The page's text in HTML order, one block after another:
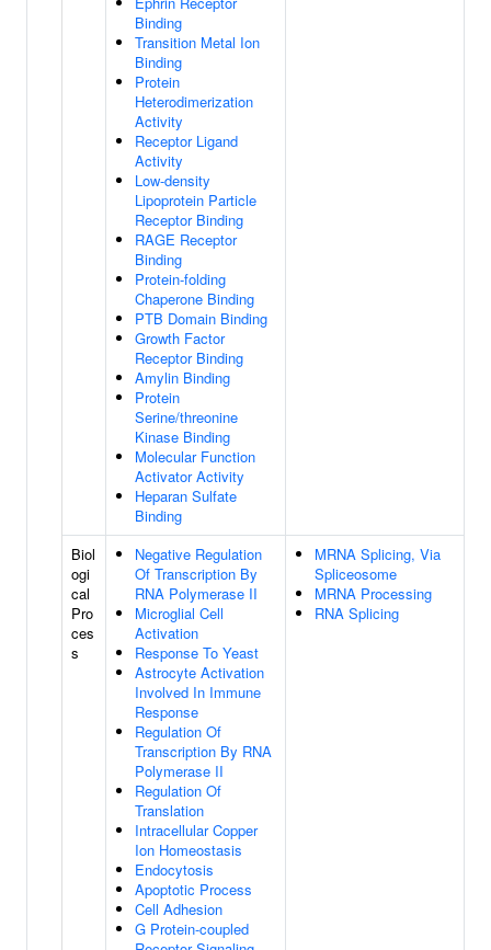
Binding
Transition Metal Ion
Binding
Protein
Heterodimerization
Activity
Receptor Ligand
Activity
Low-density
Lipoprotein Particle
Receptor Binding
RAGE Receptor
Binding
Protein-folding
Chaperone Binding
PTB Domain Binding
Growth Factor
Receptor Binding
Amylin Binding
Protein
Serine/threonine
Kinase Binding
Molecular Function
Activator Activity
Heparan Sulfate
Binding
Biol
ogi
cal
Pro
ces
s
Negative Regulation
Of Transcription By
RNA Polymerase II
Microglial Cell
Activation
Response To Yeast
Astrocyte Activation
Involved In Immune
Response
Regulation Of
Transcription By RNA
Polymerase II
Regulation Of
Translation
Intracellular Copper
Ion Homeostasis
Endocytosis
Apoptotic Process
Cell Adhesion
G Protein-coupled
MRNA Splicing, Via
Spliceosome
MRNA Processing
RNA Splicing